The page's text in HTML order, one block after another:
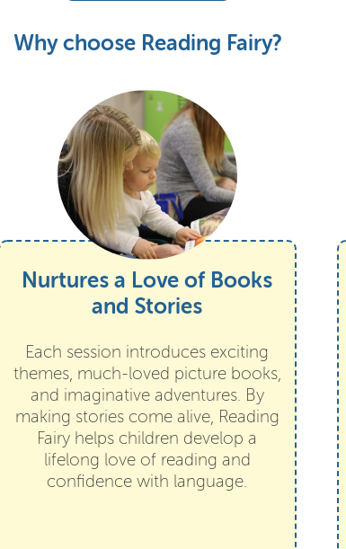
Why choose Reading Fairy?
Nurtures a Love of Books
and Stories
Each session introduces exciting
themes, much-loved picture books,
and imaginative adventures. By
making stories come alive, Reading
Fairy helps children develop a
lifelong love of reading and
confidence with language.